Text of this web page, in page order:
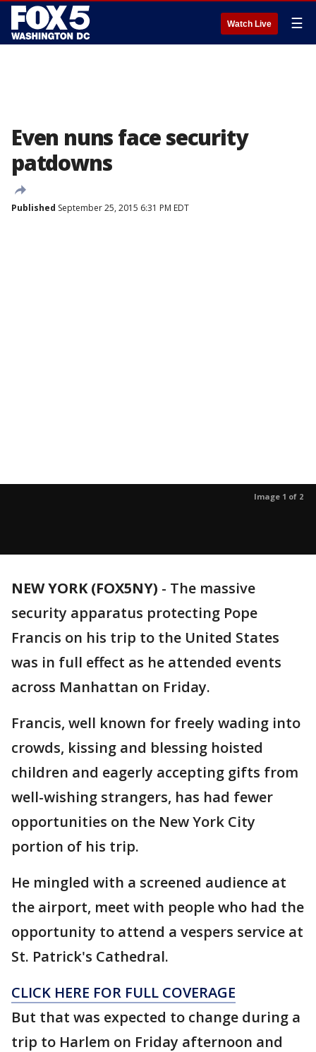
Watch Live ☰
Even nuns face security
patdowns
Published September 25, 2015 6:31 PM EDT
Image 1 of 2
NEW YORK (FOX5NY) - The massive
security apparatus protecting Pope
Francis on his trip to the United States
was in full effect as he attended events
across Manhattan on Friday.
Francis, well known for freely wading into
crowds, kissing and blessing hoisted
children and eagerly accepting gifts from
well-wishing strangers, has had fewer
opportunities on the New York City
portion of his trip.
He mingled with a screened audience at
the airport, meet with people who had the
opportunity to attend a vespers service at
St. Patrick's Cathedral.
CLICK HERE FOR FULL COVERAGE
But that was expected to change during a
trip to Harlem on Friday afternoon and